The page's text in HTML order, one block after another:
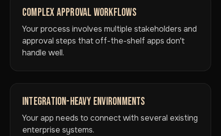
COMPLEX APPROVAL WORKFLOWS
Your process involves multiple stakeholders and
approval steps that off-the-shelf apps don't
handle well.
INTEGRATION-HEAVY ENVIRONMENTS
Your app needs to connect with several existing
enterprise systems.